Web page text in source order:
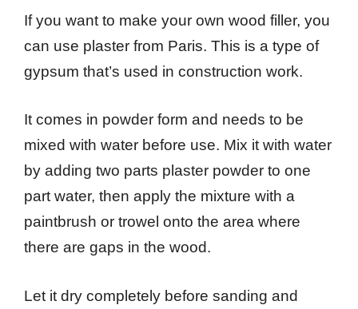
If you want to make your own wood filler, you
can use plaster from Paris. This is a type of
gypsum that’s used in construction work.
It comes in powder form and needs to be
mixed with water before use. Mix it with water
by adding two parts plaster powder to one
part water, then apply the mixture with a
paintbrush or trowel onto the area where
there are gaps in the wood.
Let it dry completely before sanding and